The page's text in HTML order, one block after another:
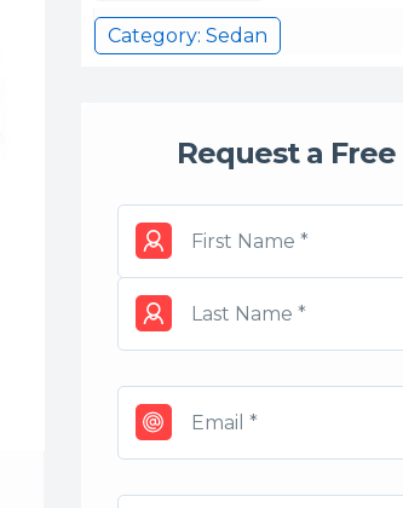
Category: Sedan
Request a